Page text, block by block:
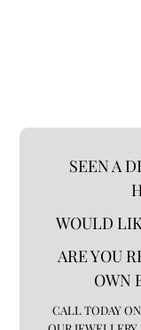
SEEN A
WOULD
ARE YOU
OWN
CALL TODAY ON